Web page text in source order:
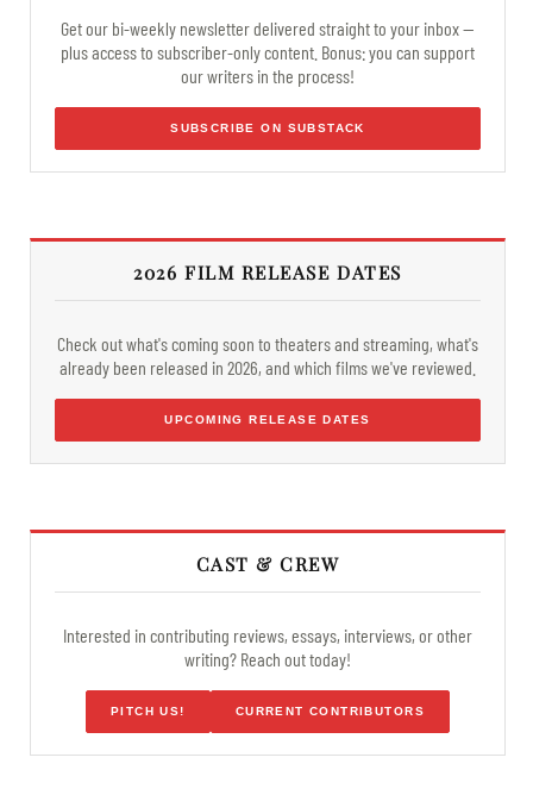
Get our bi-weekly newsletter delivered straight to your inbox —
plus access to subscriber-only content. Bonus: you can support
our writers in the process!
SUBSCRIBE ON SUBSTACK
2026 FILM RELEASE DATES
Check out what's coming soon to theaters and streaming, what's
already been released in 2026, and which films we've reviewed.
UPCOMING RELEASE DATES
CAST & CREW
Interested in contributing reviews, essays, interviews, or other
writing? Reach out today!
PITCH US! CURRENT CONTRIBUTORS